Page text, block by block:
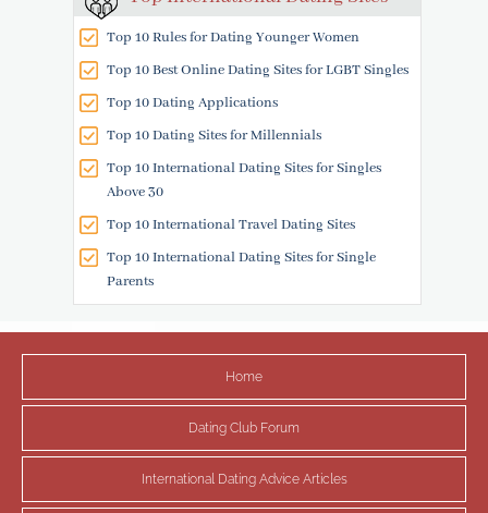
Top 10 Rules for Dating Younger Women
Top 10 Best Online Dating Sites for LGBT Singles
Top 10 Dating Applications
Top 10 Dating Sites for Millennials
Top 10 International Dating Sites for Singles
Above 30
Top 10 International Travel Dating Sites
Top 10 International Dating Sites for Single
Parents
Home
Dating Club Forum
International Dating Advice Articles